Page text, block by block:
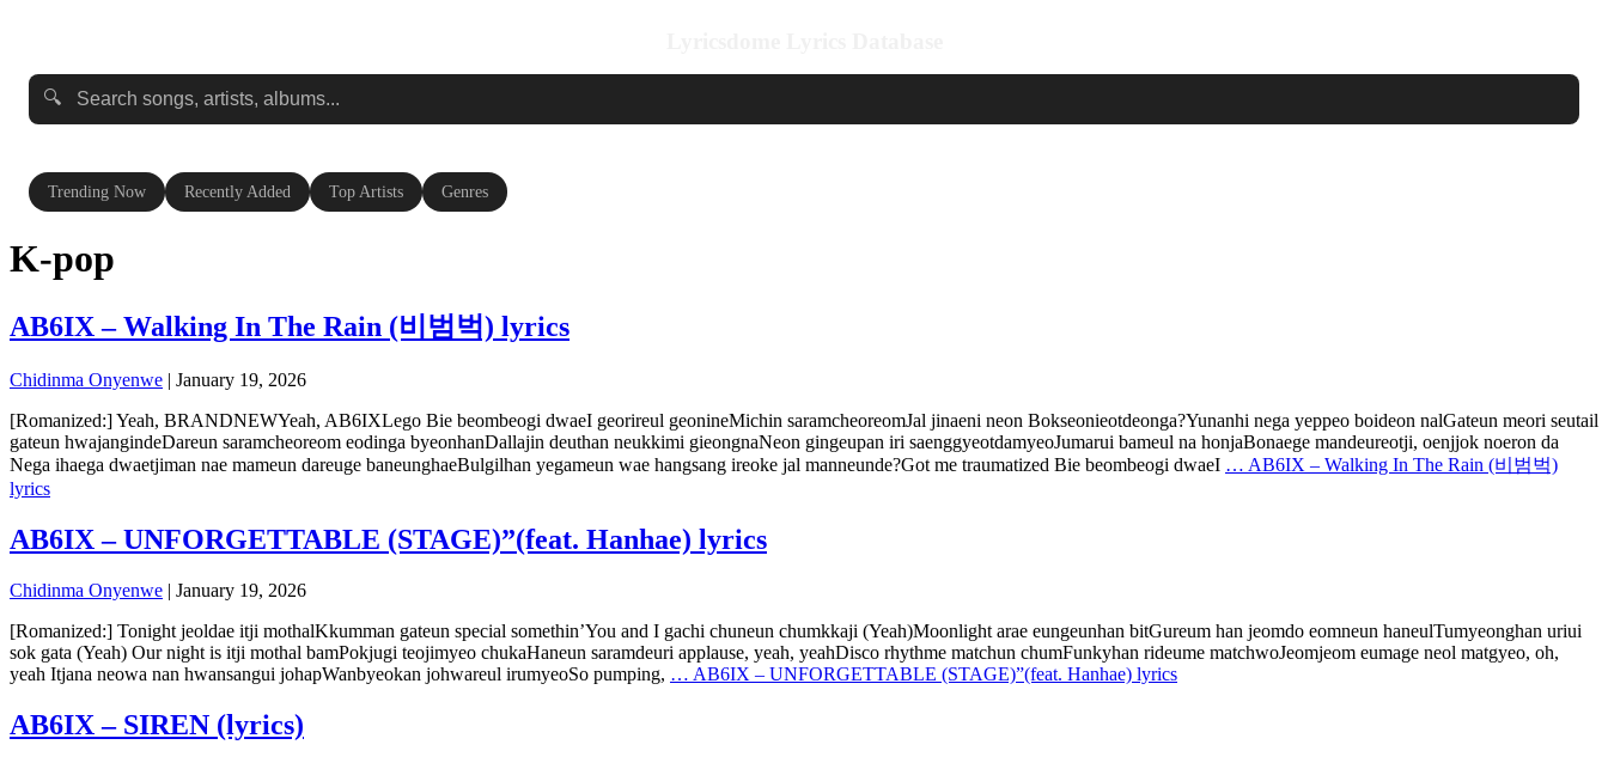
🔍
Trending Now Recently Added Top Artists Genres
K-pop
AB6IX – Walking In The Rain (비범벅) lyrics
Chidinma Onyenwe | January 19, 2026
[Romanized:] Yeah, BRANDNEWYeah, AB6IXLego Bie beombeogi dwaeI georireul geonineMichin saramcheoreomJal jinaeni neon Bokseonieotdeonga?Yunanhi nega yeppeo boideon nalGateun meori seutail
gateun hwajangindeDareun saramcheoreom eodinga byeonhanDallajin deuthan neukkimi gieongnaNeon gingeupan iri saenggyeotdamyeoJumarui bameul na honjaBonaege mandeureotji, oenjjok noeron da
Nega ihaega dwaetjiman nae mameun dareuge baneunghaeBulgilhan yegameun wae hangsang ireoke jal manneunde?Got me traumatized Bie beombeogi dwaeI … AB6IX – Walking In The Rain (비범벅)
lyrics
AB6IX – UNFORGETTABLE (STAGE)”(feat. Hanhae) lyrics
Chidinma Onyenwe | January 19, 2026
[Romanized:] Tonight jeoldae itji mothalKkumman gateun special somethin’You and I gachi chuneun chumkkaji (Yeah)Moonlight arae eungeunhan bitGureum han jeomdo eomneun haneulTumyeonghan uriui
sok gata (Yeah) Our night is itji mothal bamPokjugi teojimyeo chukaHaneun saramdeuri applause, yeah, yeahDisco rhythme matchun chumFunkyhan rideume matchwoJeomjeom eumage neol matgyeo, oh,
yeah Itjana neowa nan hwansangui johapWanbyeokan johwareul irumyeoSo pumping, … AB6IX – UNFORGETTABLE (STAGE)”(feat. Hanhae) lyrics
AB6IX – SIREN (lyrics)